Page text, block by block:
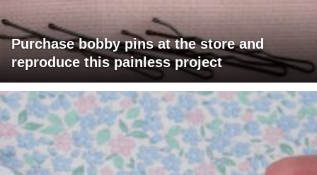
Purchase bobby pins at the store and
reproduce this painless project